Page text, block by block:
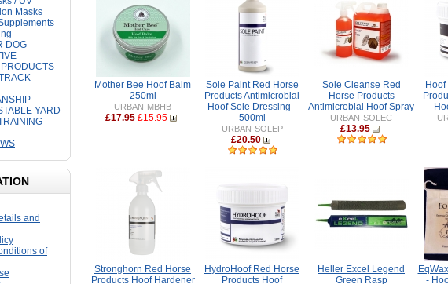
Masks
DOG
YARD
and
of
Mother Bee Hoof Balm
250ml
URBAN-MBHB
£17.95 £15.95
Sole Paint Red Horse
Products Antimicrobial
Hoof Sole Dressing -
500ml
URBAN-SOLEP
£20.50
Sole Cleanse Red
Horse Products
Antimicrobial Hoof Spray
URBAN-SOLEC
£13.95
Stronghorn Red Horse
Products Hoof Hardener
HydroHoof Red Horse
Products Hoof
Heller Excel Legend
Green Rasp
-